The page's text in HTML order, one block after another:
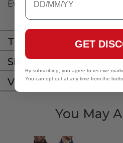
Ever-X is the ultimate
Technology
Size Guide
Video
You May
GET
By subscribing, you agree to receive
You can opt out at any time from the